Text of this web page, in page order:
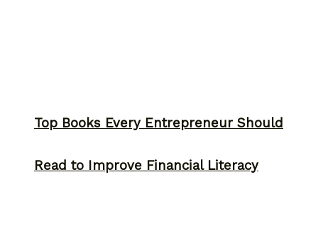
Top Books Every Entrepreneur Should
Read to Improve Financial Literacy